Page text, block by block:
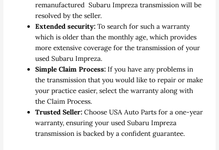
remanufactured Subaru Impreza transmission will be
resolved by the seller.
Extended security: To search for such a warranty
which is older than the monthly age, which provides
more extensive coverage for the transmission of your
used Subaru Impreza.
Simple Claim Process:If you have any problems in
the transmission that you would like to repair or make
your practice easier, select the warranty along with
the Claim Process.
Trusted Seller:Choose USA Auto Parts for a one-year
warranty, ensuring your used Subaru Impreza
transmission is backed by a confident guarantee.